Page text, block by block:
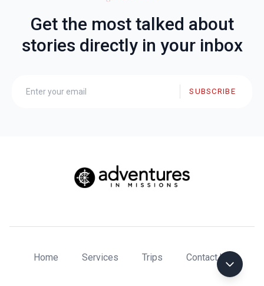
Get the most talked about
stories directly in your inbox
SUBSCRIBE
Home Services Trips Contact Us